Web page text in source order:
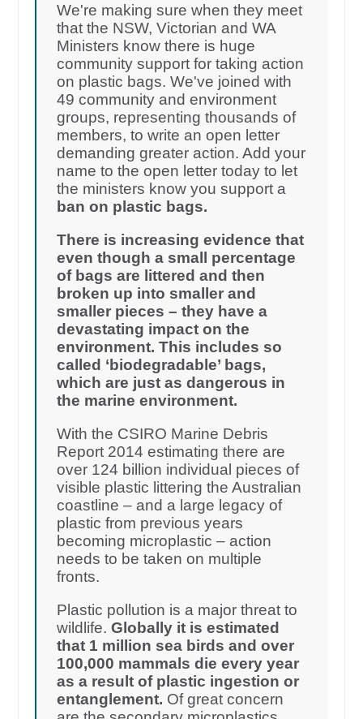
We're making sure when they meet
that the NSW, Victorian and WA
Ministers know there is huge
community support for taking action
on plastic bags. We've joined with
49 community and environment
groups, representing thousands of
members, to write an open letter
demanding greater action. Add your
name to the open letter today to let
the ministers know you support a
ban on plastic bags.
There is increasing evidence that
even though a small percentage
of bags are littered and then
broken up into smaller and
smaller pieces – they have a
devastating impact on the
environment. This includes so
called ‘biodegradable’ bags,
which are just as dangerous in
the marine environment.
With the CSIRO Marine Debris
Report 2014 estimating there are
over 124 billion individual pieces of
visible plastic littering the Australian
coastline – and a large legacy of
plastic from previous years
becoming microplastic – action
needs to be taken on multiple
fronts.
Plastic pollution is a major threat to
wildlife.Globally it is estimated
that 1 million sea birds and over
100,000 mammals die every year
as a result of plastic ingestion or
entanglement. Of great concern